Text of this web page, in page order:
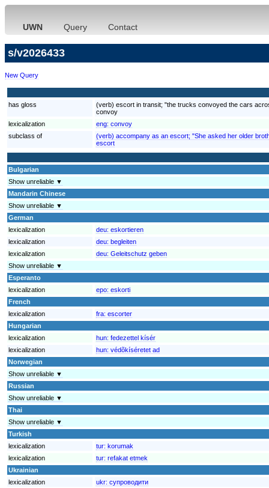
UWN Query Contact
s/v2026433
New Query
has gloss
(verb) escort in transit; "the trucks convoyed the cars
convoy
lexicalization
eng: convoy
subclass of
(verb) accompany as an escort; "She asked her older
escort
Bulgarian
Show unreliable ▼
Mandarin Chinese
Show unreliable ▼
German
lexicalization
deu: eskortieren
lexicalization
deu: begleiten
lexicalization
deu: Geleitschutz geben
Show unreliable ▼
Esperanto
lexicalization
epo: eskorti
French
lexicalization
fra: escorter
Hungarian
lexicalization
hun: fedezettel kísér
lexicalization
hun: védõkíséretet ad
Norwegian
Show unreliable ▼
Russian
Show unreliable ▼
Thai
Show unreliable ▼
Turkish
lexicalization
tur: korumak
lexicalization
tur: refakat etmek
Ukrainian
lexicalization
ukr: супроводити